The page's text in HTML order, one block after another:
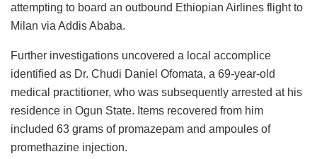
attempting to board an outbound Ethiopian Airlines flight to
Milan via Addis Ababa.
Further investigations uncovered a local accomplice
identified as Dr. Chudi Daniel Ofomata, a 69-year-old
medical practitioner, who was subsequently arrested at his
residence in Ogun State. Items recovered from him
included 63 grams of promazepam and ampoules of
promethazine injection.